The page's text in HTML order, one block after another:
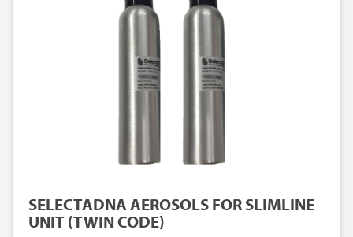
SELECTADNA AEROSOLS FOR SLIMLINE
UNIT (TWIN CODE)